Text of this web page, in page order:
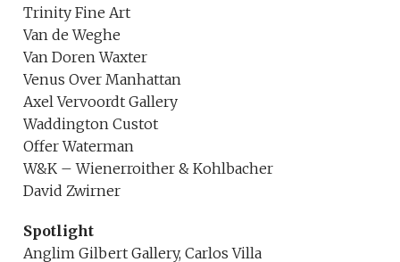
Trinity Fine Art
Van de Weghe
Van Doren Waxter
Venus Over Manhattan
Axel Vervoordt Gallery
Waddington Custot
Offer Waterman
W&K – Wienerroither & Kohlbacher
David Zwirner
Spotlight
Anglim Gilbert Gallery, Carlos Villa